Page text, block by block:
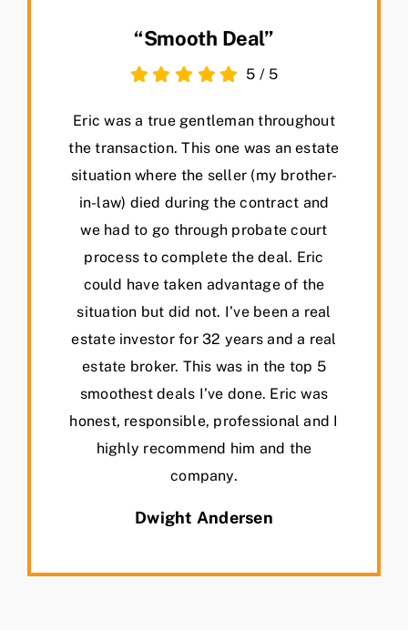
“Smooth Deal”
5 / 5
Eric was a true gentleman throughout
the transaction. This one was an estate
situation where the seller (my brother-
in-law) died during the contract and
we had to go through probate court
process to complete the deal. Eric
could have taken advantage of the
situation but did not. I’ve been a real
estate investor for 32 years and a real
estate broker. This was in the top 5
smoothest deals I’ve done. Eric was
honest, responsible, professional and I
highly recommend him and the
company.
Dwight Andersen